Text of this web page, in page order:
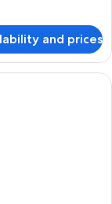
and prices
with two beds, a blue